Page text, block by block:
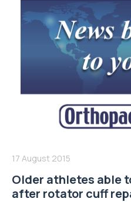
17 August 2015
Older athletes able
after rotator cuff